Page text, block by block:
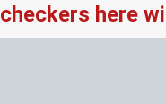
checkers here